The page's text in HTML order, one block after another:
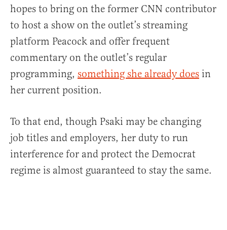
hopes to bring on the former CNN contributor
to host a show on the outlet’s streaming
platform Peacock and offer frequent
commentary on the outlet’s regular
programming, something she already does in
her current position.
To that end, though Psaki may be changing
job titles and employers, her duty to run
interference for and protect the Democrat
regime is almost guaranteed to stay the same.